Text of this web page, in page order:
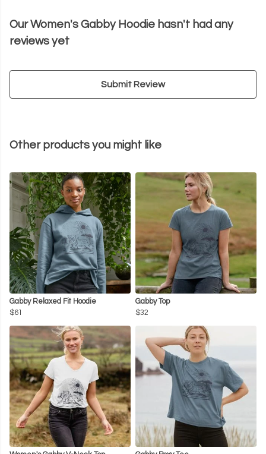
Our Women's Gabby Hoodie hasn't had any
reviews yet
Submit Review
Other products you might like
Gabby Relaxed Fit Hoodie
$61
Gabby Top
$32